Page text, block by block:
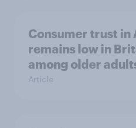
Consumer trust in
remains low in
among older
Article